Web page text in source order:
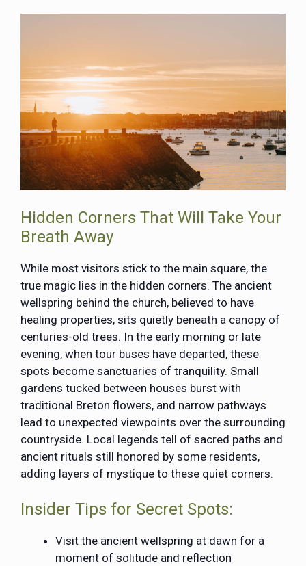
Hidden Corners That Will Take Your
Breath Away
While most visitors stick to the main square, the
true magic lies in the hidden corners. The ancient
wellspring behind the church, believed to have
healing properties, sits quietly beneath a canopy of
centuries-old trees. In the early morning or late
evening, when tour buses have departed, these
spots become sanctuaries of tranquility. Small
gardens tucked between houses burst with
traditional Breton flowers, and narrow pathways
lead to unexpected viewpoints over the surrounding
countryside. Local legends tell of sacred paths and
ancient rituals still honored by some residents,
adding layers of mystique to these quiet corners.
Insider Tips for Secret Spots:
Visit the ancient wellspring at dawn for a
moment of solitude and reflection